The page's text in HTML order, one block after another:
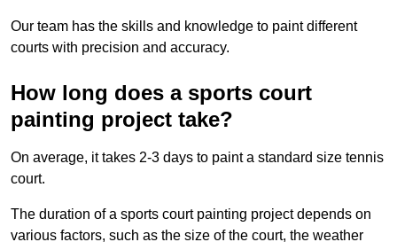
Our team has the skills and knowledge to paint different
courts with precision and accuracy.
How long does a sports court
painting project take?
On average, it takes 2-3 days to paint a standard size tennis
court.
The duration of a sports court painting project depends on
various factors, such as the size of the court, the weather